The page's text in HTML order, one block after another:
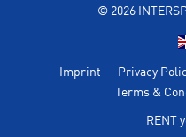
© 2026
Imprint Privacy
Terms &
RENT